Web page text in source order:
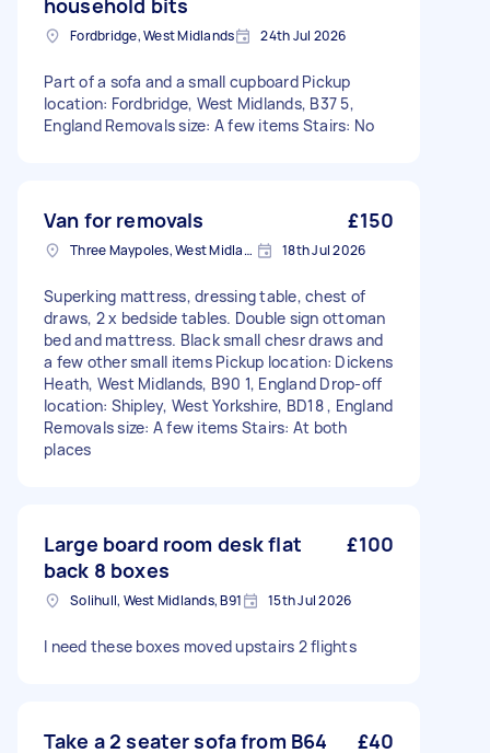
household bits
Fordbridge, West Midlands 24th Jul 2026
Part of a sofa and a small cupboard Pickup
location: Fordbridge, West Midlands, B37 5,
England Removals size: A few items Stairs: No
Van for removals £150
Three Maypoles, West Midlands 18th Jul 2026
Superking mattress, dressing table, chest of
draws, 2 x bedside tables. Double sign ottoman
bed and mattress. Black small chesr draws and
a few other small items Pickup location: Dickens
Heath, West Midlands, B90 1, England Drop-off
location: Shipley, West Yorkshire, BD18 , England
Removals size: A few items Stairs: At both
places
Large board room desk flat
back 8 boxes
£100
Solihull, West Midlands, B91 15th Jul 2026
I need these boxes moved upstairs 2 flights
Take a 2 seater sofa from B64 £40